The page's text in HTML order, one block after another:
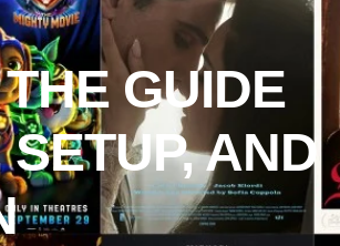
GUIDE
AND